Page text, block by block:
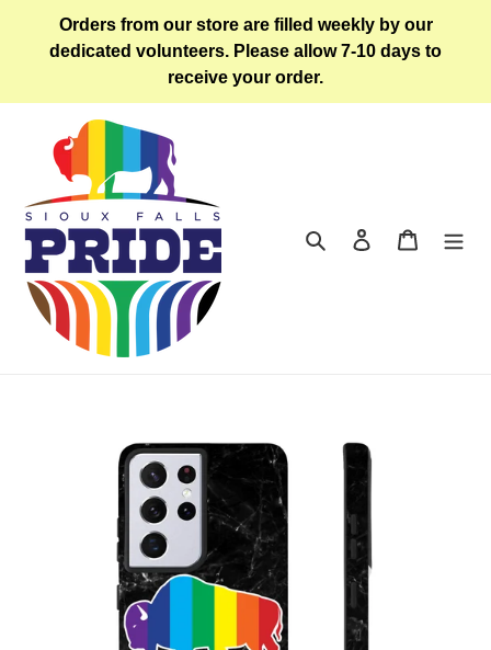
Orders from our store are filled weekly by our
dedicated volunteers. Please allow 7-10 days to
receive your order.
Search Log in Cart